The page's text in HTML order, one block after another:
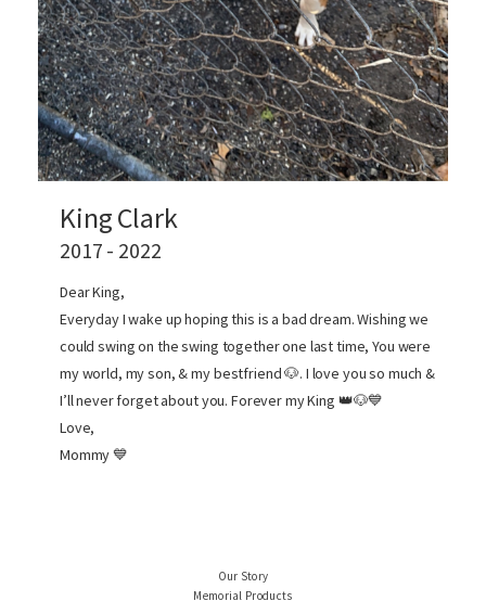
King Clark
2017 - 2022
Dear King,
Everyday I wake up hoping this is a bad dream. Wishing we
could swing on the swing together one last time, You were
my world, my son, & my bestfriend 🐶. I love you so much &
I’ll never forget about you. Forever my King 👑🐶💙
Love,
Mommy 💙
Our Story
Memorial Products